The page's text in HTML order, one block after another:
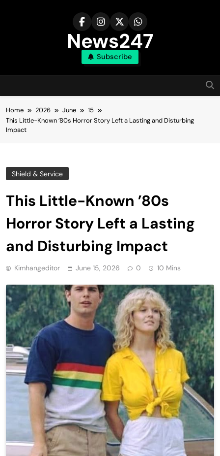
News247
Subscribe
Home 2026 June
15
This Little-Known ’80s Horror Story Left a Lasting and Disturbing
Impact
Shield & Service
This Little-Known ’80s
Horror Story Left a Lasting
and Disturbing Impact
Kimhangeditor June 15, 2026 0 10 Mins